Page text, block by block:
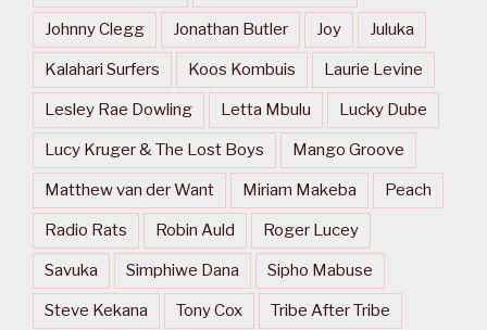
Johnny Clegg Jonathan Butler Joy Juluka
Kalahari Surfers Koos Kombuis Laurie Levine
Lesley Rae Dowling Letta Mbulu Lucky Dube
Lucy Kruger & The Lost Boys Mango Groove
Matthew van der Want Miriam Makeba Peach
Radio Rats Robin Auld Roger Lucey
Savuka Simphiwe Dana Sipho Mabuse
Steve Kekana Tony Cox Tribe After Tribe